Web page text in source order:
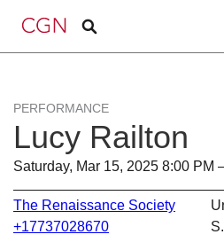
PERFORMANCE
Lucy Railton
Saturday, Mar 15, 2025 8:00 PM
The Renaissance Society
+17737028670